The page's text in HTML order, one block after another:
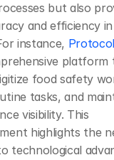
but also
and efficiency in
instance,
platform
food safety
tasks, and
visibility. This
highlights the
technological